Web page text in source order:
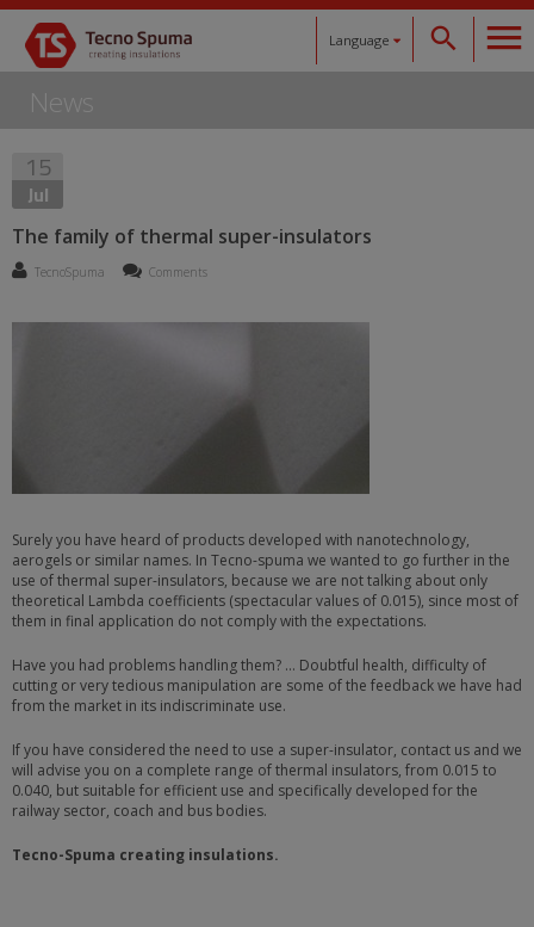
Language
Español
Català
Français
News
15
Jul
The family of thermal super-insulators
TecnoSpuma Comments
Surely you have heard of products developed with nanotechnology,
aerogels or similar names. In Tecno-spuma we wanted to go further in the
use of thermal super-insulators, because we are not talking about only
theoretical Lambda coefficients (spectacular values of 0.015), since most of
them in final application do not comply with the expectations.
Have you had problems handling them? … Doubtful health, difficulty of
cutting or very tedious manipulation are some of the feedback we have had
from the market in its indiscriminate use.
If you have considered the need to use a super-insulator, contact us and we
will advise you on a complete range of thermal insulators, from 0.015 to
0.040, but suitable for efficient use and specifically developed for the
railway sector, coach and bus bodies.
Tecno-Spuma creating insulations.